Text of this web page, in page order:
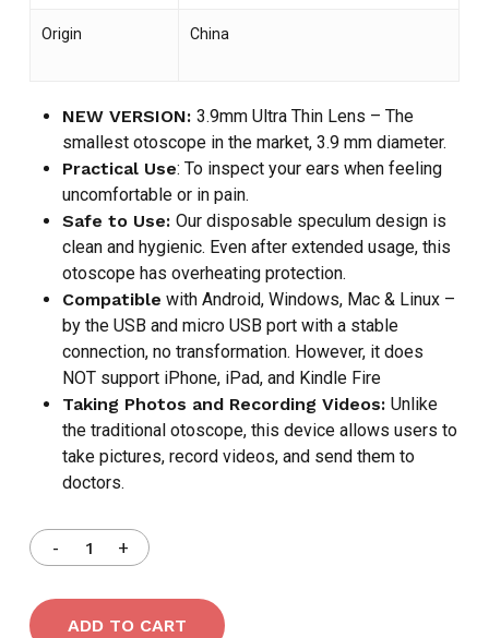
Origin China
NEW VERSION: 3.9mm Ultra Thin Lens – The
smallest otoscope in the market, 3.9 mm diameter.
Practical Use: To inspect your ears when feeling
uncomfortable or in pain.
Safe to Use: Our disposable speculum design is
clean and hygienic. Even after extended usage, this
otoscope has overheating protection.
Compatible with Android, Windows, Mac & Linux –
by the USB and micro USB port with a stable
connection, no transformation. However, it does
NOT support iPhone, iPad, and Kindle Fire
Taking Photos and Recording Videos: Unlike
the traditional otoscope, this device allows users to
take pictures, record videos, and send them to
doctors.
ADD TO CART